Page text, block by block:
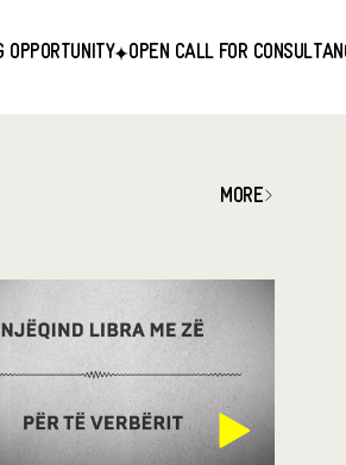
OPEN CALL FOR CONSULTANCY SERVICES
MORE